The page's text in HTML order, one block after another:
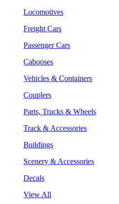
Locomotives
Freight Cars
Passenger Cars
Cabooses
Vehicles & Containers
Couplers
Parts, Trucks & Wheels
Track & Accessories
Buildings
Scenery & Accessories
Decals
View All